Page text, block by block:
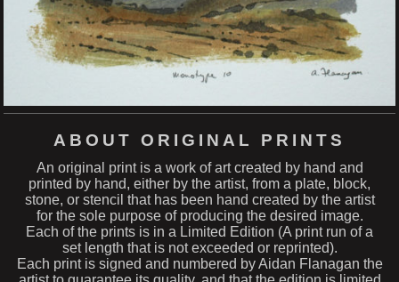
ABOUT ORIGINAL PRINTS
An original print is a work of art created by hand and
printed by hand, either by the artist, from a plate, block,
stone, or stencil that has been hand created by the artist
for the sole purpose of producing the desired image.
Each of the prints is in a Limited Edition (A print run of a
set length that is not exceeded or reprinted).
Each print is signed and numbered by Aidan Flanagan the